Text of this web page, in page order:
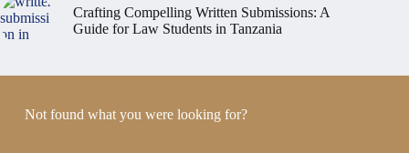
Crafting Compelling Written Submissions: A
Guide for Law Students in Tanzania
Not found what you were looking for?